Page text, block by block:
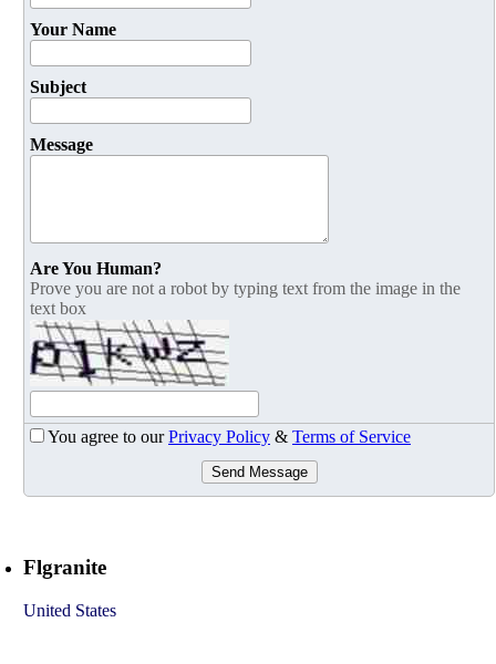
Your Name
Subject
Message
Are You Human?
Prove you are not a robot by typing text from the image in the
text box
You agree to ourPrivacy Policy & Terms of Service
Send Message
Flgranite
United States